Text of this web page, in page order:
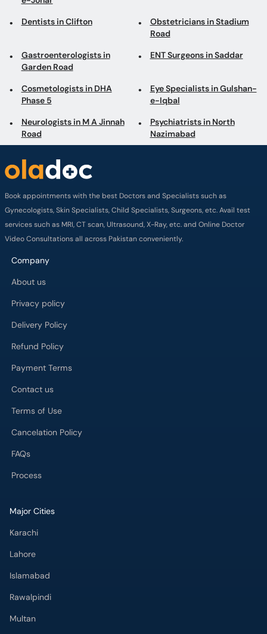
Dentists in Clifton
Obstetricians in Stadium
Road
Gastroenterologists in
Garden Road
ENT Surgeons in Saddar
Cosmetologists in DHA
Phase 5
Eye Specialists in Gulshan-
e-Iqbal
Neurologists in M A Jinnah
Road
Psychiatrists in North
Nazimabad
Book appointments with the best Doctors and Specialists such as
Gynecologists, Skin Specialists, Child Specialists, Surgeons, etc. Avail test
services such as MRI, CT scan, Ultrasound, X-Ray, etc. and Online Doctor
Video Consultations all across Pakistan conveniently.
Company
About us
Privacy policy
Delivery Policy
Refund Policy
Payment Terms
Contact us
Terms of Use
Cancelation Policy
FAQs
Process
Major Cities
Karachi
Lahore
Islamabad
Rawalpindi
Multan